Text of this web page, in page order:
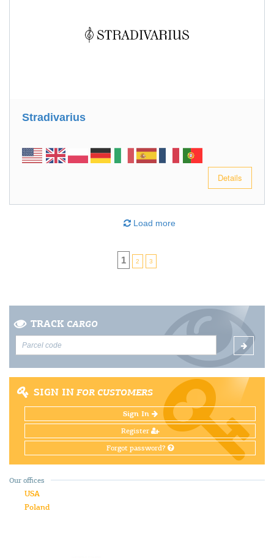
Stradivarius
Details
Load more
1 2 3
TRACK CARGO
SIGN IN FOR CUSTOMERS
Sign In
Register
Forgot password?
Our offices
USA
Poland